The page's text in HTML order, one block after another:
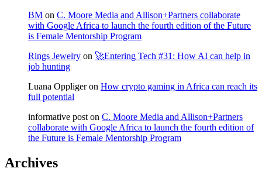
BM on C. Moore Media and Allison+Partners collaborate
with Google Africa to launch the fourth edition of the Future
is Female Mentorship Program
Rings Jewelry on 🚀Entering Tech #31: How AI can help in
job hunting
Luana Oppligeron How crypto gaming in Africa can reach its
full potential
informative post on C. Moore Media and Allison+Partners
collaborate with Google Africa to launch the fourth edition of
the Future is Female Mentorship Program
Archives